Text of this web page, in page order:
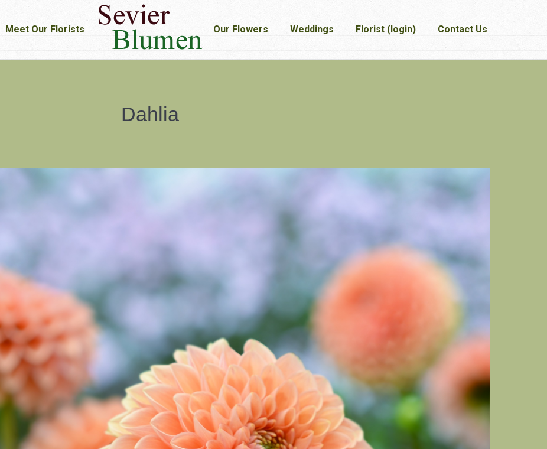
Meet Our Florists Our Flowers Weddings Florist (login) Contact Us
Dahlia
Meet Our Florists Our Flowers Weddings Florist (login) Contact Us